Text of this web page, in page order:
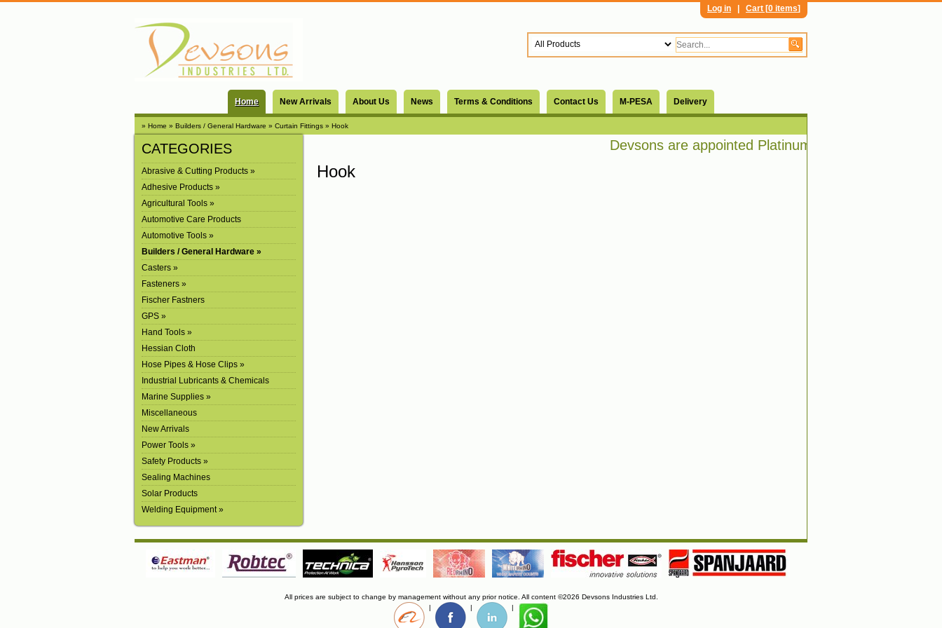
Log in Cart [0 items]
Home New Arrivals About Us News Terms & Conditions Contact Us M-PESA Delivery
» Home » Builders / General Hardware » Curtain Fittings » Hook
CATEGORIES
Abrasive & Cutting Products »
Adhesive Products »
Agricultural Tools »
Automotive Care Products
Automotive Tools »
Builders / General Hardware »
Casters »
Fasteners »
Fischer Fastners
GPS »
Hand Tools »
Hessian Cloth
Hose Pipes & Hose Clips »
Industrial Lubricants & Chemicals
Marine Supplies »
Miscellaneous
New Arrivals
Power Tools »
Safety Products »
Sealing Machines
Solar Products
Welding Equipment »
Devsons are appointed Platinum distributors of Bosch
Hook
All prices are subject to change by management without any prior notice. All content ©2026 Devsons Industries Ltd.
|
| |